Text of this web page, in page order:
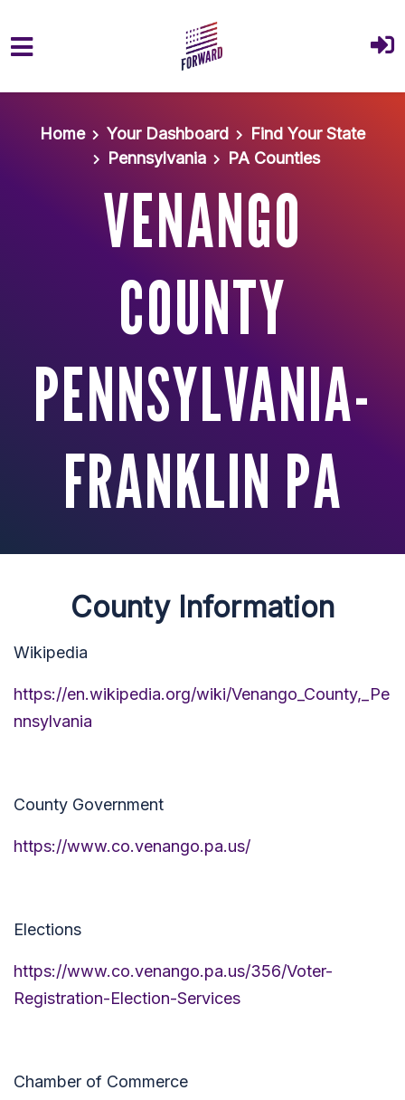
Home
Your Dashboard
Find Your State
Pennsylvania
PA Counties
VENANGO
COUNTY
PENNSYLVANIA-
FRANKLIN PA
County Information
Wikipedia
https://en.wikipedia.org/wiki/Venango_County,_Pe
nnsylvania
County Government
https://www.co.venango.pa.us/
Elections
https://www.co.venango.pa.us/356/Voter-
Registration-Election-Services
Chamber of Commerce